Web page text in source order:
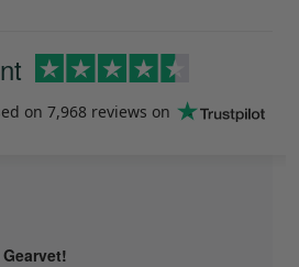
on 7,968 reviews on